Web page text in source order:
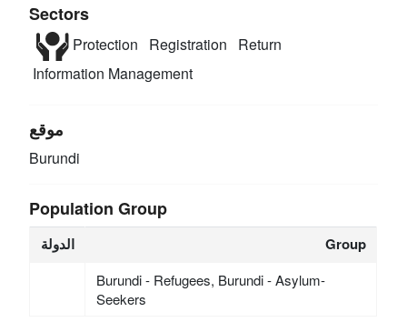
Sectors
Protection Registration
Return
Information Management
موقع
Burundi
Population Group
الدولة Group
Burundi - Refugees, Burundi - Asylum-
Seekers